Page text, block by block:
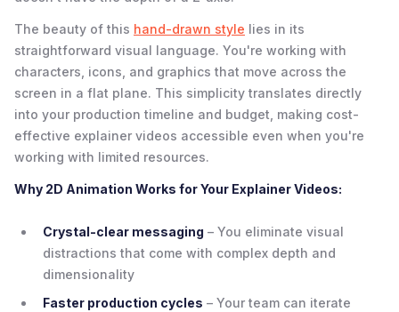
The beauty of this hand-drawn style lies in its
straightforward visual language. You're working with
characters, icons, and graphics that move across the
screen in a flat plane. This simplicity translates directly
into your production timeline and budget, making cost-
effective explainer videos accessible even when you're
working with limited resources.
Why 2D Animation Works for Your Explainer Videos:
Crystal-clear messaging – You eliminate visual
distractions that come with complex depth and
dimensionality
Faster production cycles – Your team can iterate